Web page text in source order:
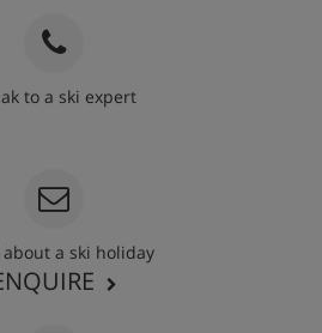
to a ski expert
about a ski holiday